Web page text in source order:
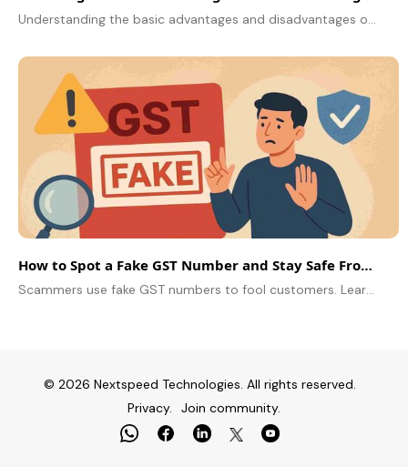
Understanding the basic advantages and disadvantages of online billing in the GST. Compliance, catalyst, and digital invoicing obstacles are in focus.
How to Spot a Fake GST Number and Stay Safe From Scams
Scammers use fake GST numbers to fool customers. Learn easy ways to verify any GSTIN and protect your business from fraud.
© 2026 Nextspeed Technologies. All rights reserved.
Privacy.
Join community.